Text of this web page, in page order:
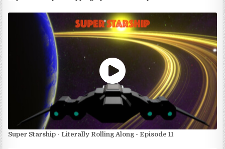
Super Starship - Literally Rolling Along - Episode 11